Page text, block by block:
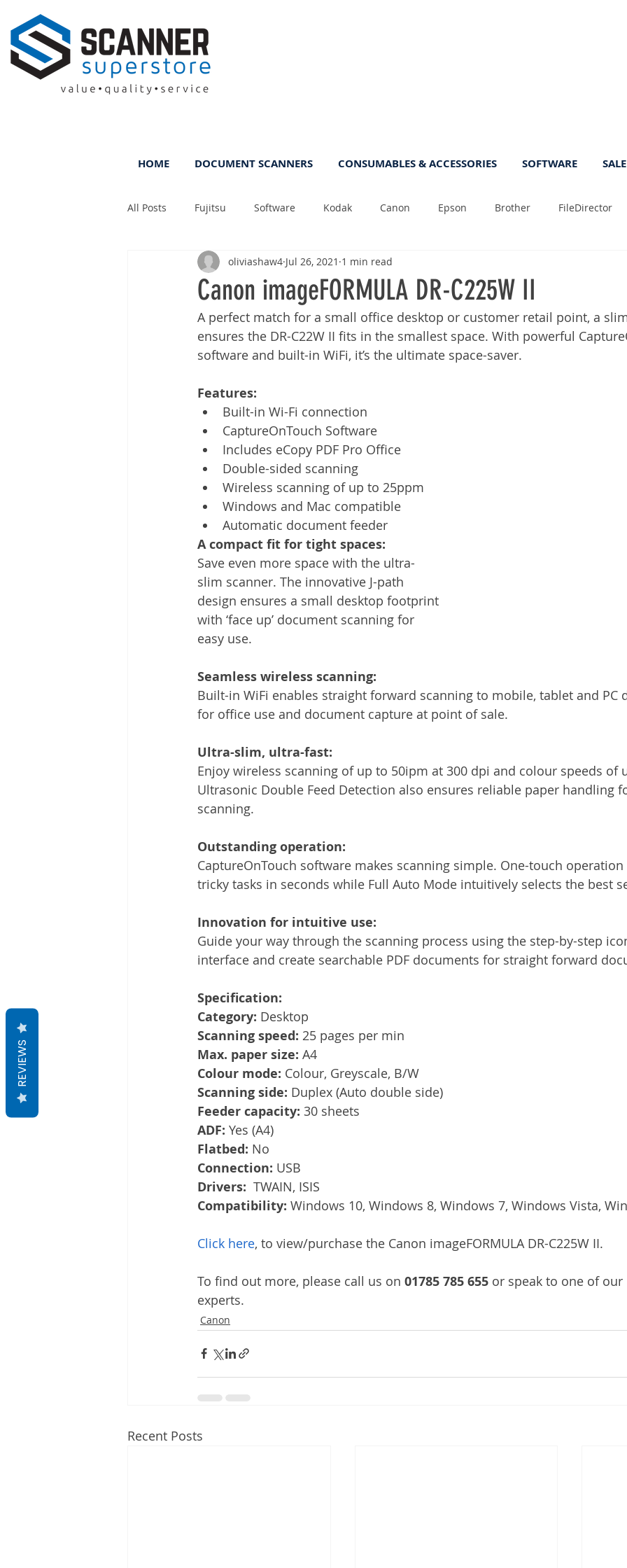
HOME DOCUMENT SCANNERS CONSUMABLES & ACCESSORIES SOFTWARE SALE
All Posts Fujitsu Software Kodak Canon Epson Brother FileDirector
ScanFile DMS Tips Photo
Time Management Services Announcement Promotion FileDirector
Canon imageFORMULA DR-C225W II
oliviashaw4 Jul 26, 2021 1 min read
A perfect match for a small office desktop or customer retail point, a
ensures the DR-C22W II fits in the smallest space. With powerful
software and built-in WiFi, it’s the ultimate space-saver.
Features:
Built-in Wi-Fi connection
CaptureOnTouch Software
Includes eCopy PDF Pro Office
Double-sided scanning
Wireless scanning of up to 25ppm
Windows and Mac compatible
Automatic document feeder
A compact fit for tight spaces:
Save even more space with the ultra-
slim scanner. The innovative J-path
design ensures a small desktop footprint
with ‘face up’ document scanning for
easy use.
Seamless wireless scanning:
Built-in WiFi enables straight forward scanning to mobile, tablet and PC
for office use and document capture at point of sale.
Ultra-slim, ultra-fast:
Enjoy wireless scanning of up to 50ipm at 300 dpi and colour speeds of
Ultrasonic Double Feed Detection also ensures reliable paper handling
scanning.
Outstanding operation:
CaptureOnTouch software makes scanning simple. One-touch
tricky tasks in seconds while Full Auto Mode intuitively selects the best
Innovation for intuitive use:
Guide your way through the scanning process using the step-by-step
interface and create searchable PDF documents for straight forward
Specification:
Category: Desktop
Scanning speed: 25 pages per min
Max. paper size: A4
Colour mode: Colour, Greyscale, B/W
Scanning side: Duplex (Auto double side)
Feeder capacity: 30 sheets
ADF: Yes (A4)
Flatbed: No
Connection: USB
Drivers:
  TWAIN, ISIS
Compatibility: Windows 10, Windows 8, Windows 7, Windows Vista,
Click here, to view/purchase the Canon imageFORMULA DR-C225W II.
To find out more, please call us on 01785 785 655 or speak to one of our
experts.
Canon
Recent Posts
REVIEWS